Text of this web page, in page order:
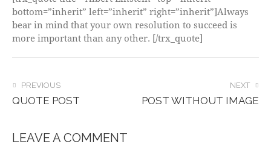
bottom=”inherit” left=”inherit” right=”inherit”]Always
bear in mind that your own resolution to succeed is
more important than any other. [/trx_quote]
POST
NAVIGATION
PREVIOUS
QUOTE POST
NEXT
POST WITHOUT IMAGE
LEAVE A COMMENT